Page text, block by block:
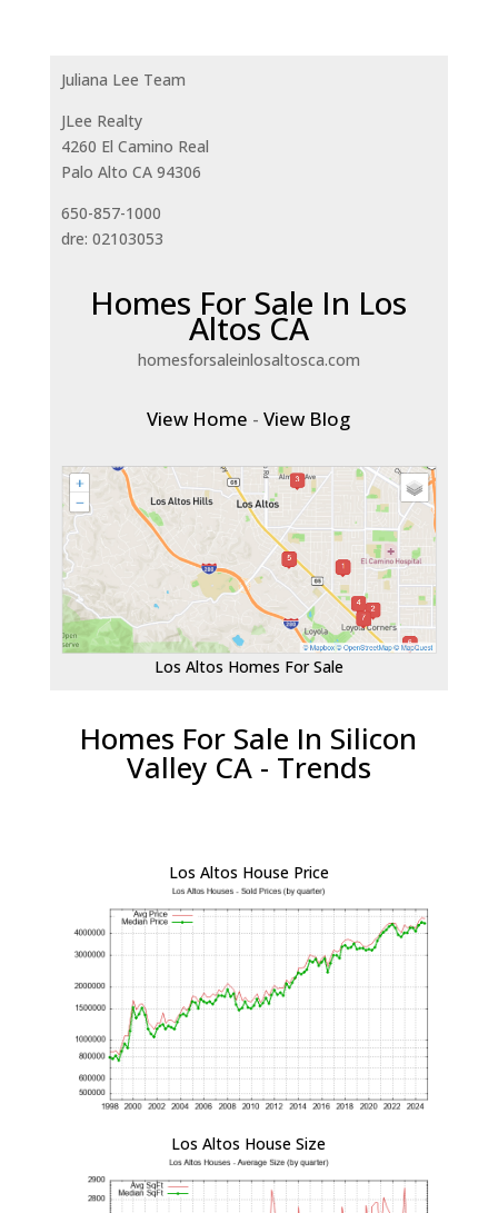
Juliana Lee Team
JLee Realty
4260 El Camino Real
Palo Alto CA 94306
650-857-1000
dre: 02103053
Homes For Sale In Los
Altos CA
homesforsaleinlosaltosca.com
View Home -View Blog
Los Altos Homes For Sale
Homes For Sale In Silicon
Valley CA - Trends
Los Altos House Price
Los Altos House Size